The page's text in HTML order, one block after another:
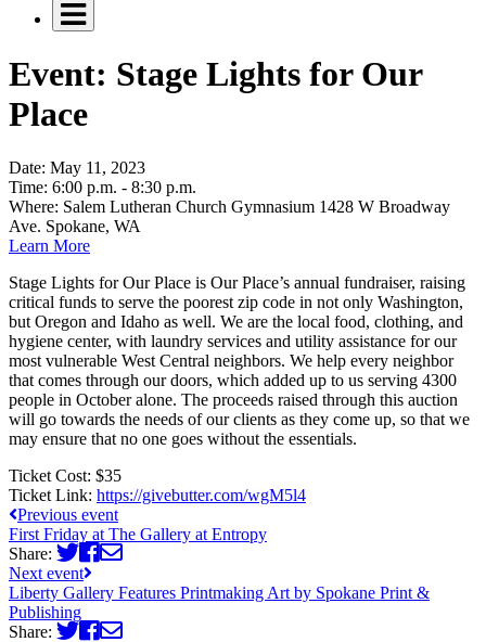
Event: Stage Lights for Our
Place
Date: May 11, 2023
Time: 6:00 p.m. - 8:30 p.m.
Where: Salem Lutheran Church Gymnasium 1428 W Broadway
Ave. Spokane, WA
Learn More
Stage Lights for Our Place is Our Place’s annual fundraiser, raising
critical funds to serve the poorest zip code in not only Washington,
but Oregon and Idaho as well. We are the local food, clothing, and
hygiene center, with laundry services and utility assistance for our
most vulnerable West Central neighbors. We help every neighbor
that comes through our doors, which added up to us serving 4300
people in October alone. The proceeds raised through this auction
will go towards the needs of our clients as they come up, so that we
may ensure that no one goes without the essentials.
Ticket Cost: $35
Ticket Link: https://givebutter.com/wgM5l4
Previous event
First Friday at The Gallery at Entropy
Share:
Next event
Liberty Gallery Features Printmaking Art by Spokane Print &
Publishing
Share: